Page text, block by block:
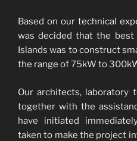
Based on our technical
was decided that the
Islands was to construct
the range of 75kW to
Our architects, laboratory
together with the
have initiated
taken to make the project